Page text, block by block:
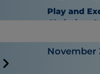
Play and
Christine
November